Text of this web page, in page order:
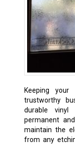
Keeping
trustworthy
durable
permanent
maintain the
from any